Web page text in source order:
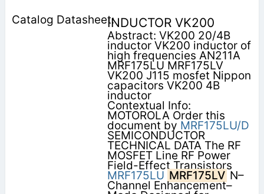
INDUCTOR VK200
Abstract: VK200 20/4B
inductor VK200 inductor of
high frequencies AN211A
MRF175LU MRF175LV
VK200 J115 mosfet Nippon
capacitors VK200 4B
inductor
Contextual Info:
MOTOROLA Order this
document by MRF175LU/D
SEMICONDUCTOR
TECHNICAL DATA The RF
MOSFET Line RF Power
Field-Effect Transistors
MRF175LU MRF175LV N–
Channel Enhancement–